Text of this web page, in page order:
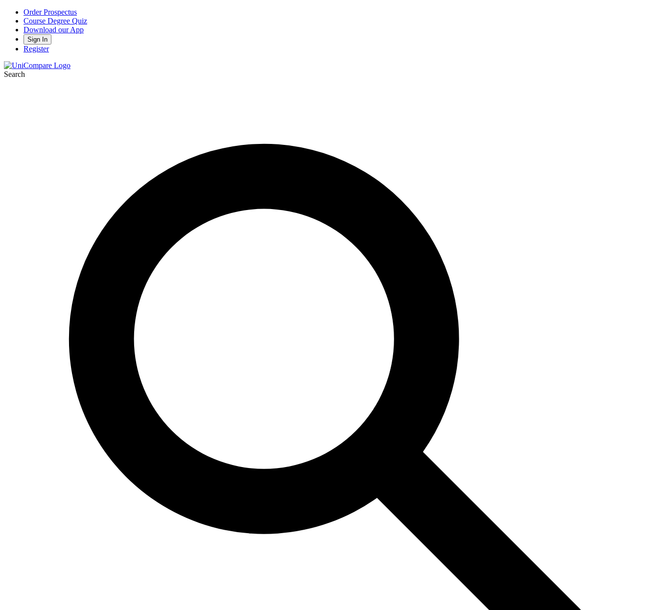
Order Prospectus
Course Degree Quiz
Download our App
Sign In
Register
Search